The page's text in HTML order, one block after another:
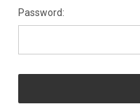
Password: